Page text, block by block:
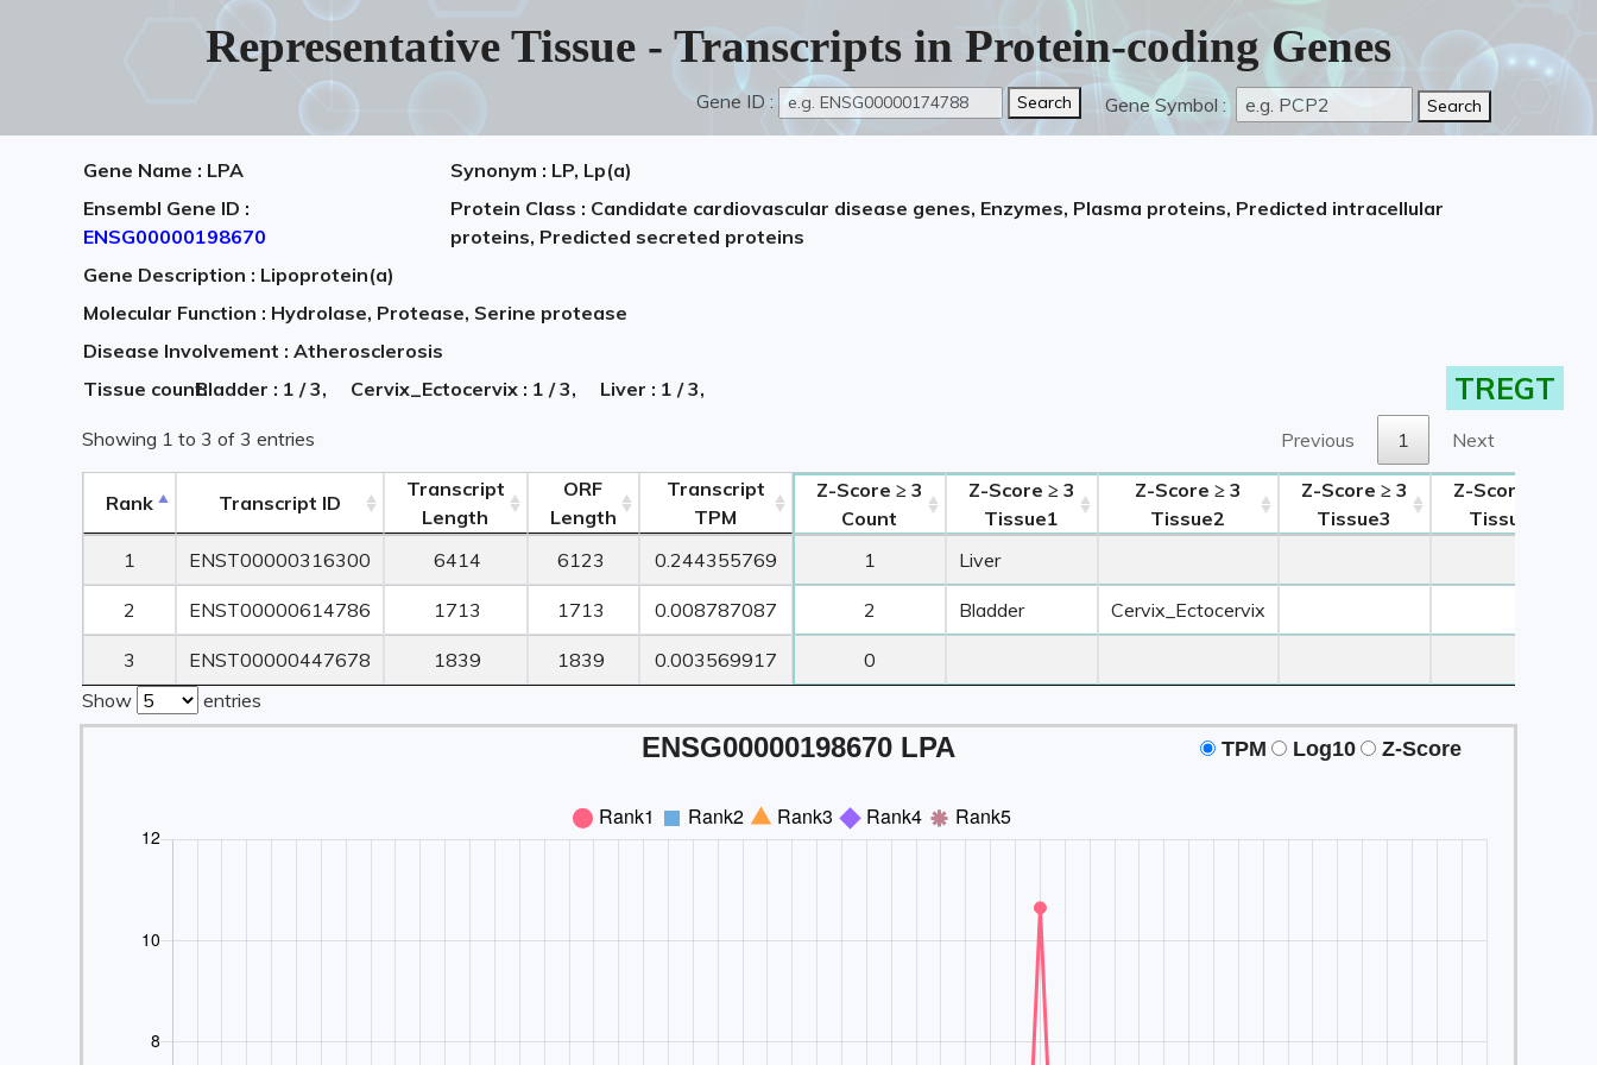
Representative Tissue - Transcripts in Protein-coding Genes
Gene ID : Gene Symbol :
Gene Name : LPA
Synonym : LP, Lp(a)
Ensembl Gene ID :
ENSG00000198670
Protein Class : Candidate cardiovascular disease genes, Enzymes, Plasma proteins, Predicted intracellular
proteins, Predicted secreted proteins
Gene Description : Lipoprotein(a)
Molecular Function : Hydrolase, Protease, Serine protease
Disease Involvement : Atherosclerosis
Tissue count:Bladder : 1 / 3, Cervix_Ectocervix : 1 / 3, Liver : 1 / 3, TREGT
Showing 1 to 3 of 3 entries Previous 1 Next
Rank Transcript ID
Transcript
Length
ORF
Length
Transcript
TPM
Z-Score ≥ 3
Count
Z-Score ≥ 3
Tissue1
Z-Score ≥ 3
Tissue2
Z-Score ≥ 3
Tissue3
Z-Score ≥ 3
Tissue4
Rank
Transcript ID
Transcript
ORF
Transcript
Z-Score ≥ 3
Count
Z-Score ≥ 3
Tissue1
Tissue2
Tissue3
Tissue4
1 ENST00000316300 6414 6123 0.244355769 1 Liver
2 ENST00000614786 1713 1713 0.008787087 2 Bladder Cervix_Ectocervix
3 ENST00000447678 1839 1839 0.003569917
0
Show
entries
ENSG00000198670 LPA TPM Log10 Z-Score